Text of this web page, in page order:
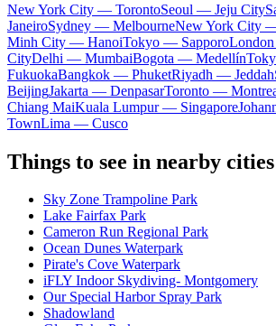
New York City — TorontoSeoul — Jeju City
JaneiroSydney — MelbourneNew York City
Minh City — HanoiTokyo — Sapporo
CityDelhi — MumbaiBogota — Medellín
FukuokaBangkok — PhuketRiyadh — Jeddah
BeijingJakarta — DenpasarToronto —
Chiang MaiKuala Lumpur — Singapore
TownLima — Cusco
Things to see in nearby cities
Sky Zone Trampoline Park
Lake Fairfax Park
Cameron Run Regional Park
Ocean Dunes Waterpark
Pirate's Cove Waterpark
iFLY Indoor Skydiving- Montgomery
Our Special Harbor Spray Park
Shadowland